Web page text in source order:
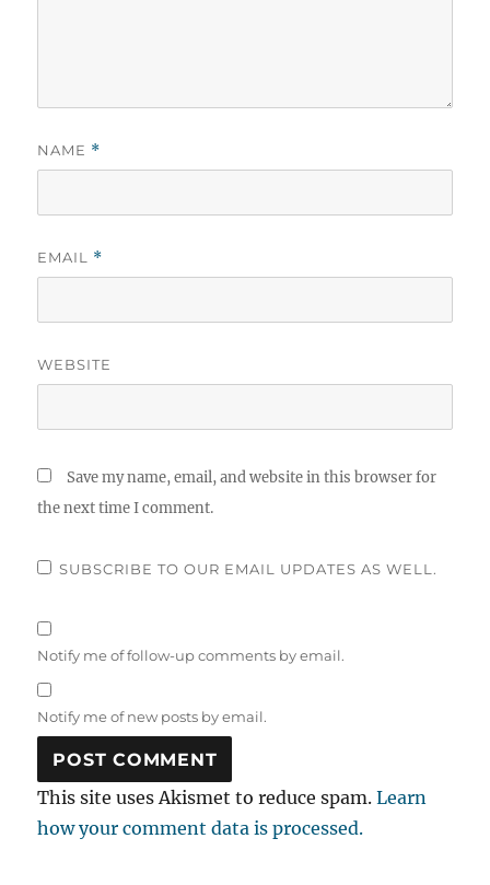
NAME *
EMAIL *
WEBSITE
Save my name, email, and website in this browser for
the next time I comment.
SUBSCRIBE TO OUR EMAIL UPDATES AS WELL.
Notify me of follow-up comments by email.
Notify me of new posts by email.
This site uses Akismet to reduce spam.Learn
how your comment data is processed.